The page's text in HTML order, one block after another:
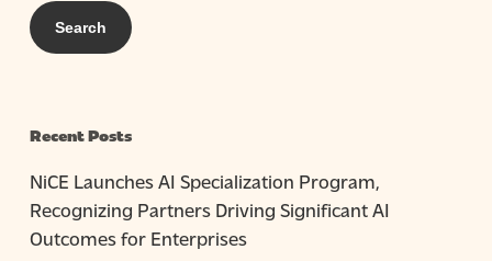
Recent Posts
NiCE Launches AI Specialization Program,
Recognizing Partners Driving Significant AI
Outcomes for Enterprises